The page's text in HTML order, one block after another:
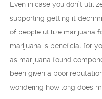
Even in case you don’t
supporting getting it
of people utilize marijuana
marijuana is beneficial for
as marijuana found
been given a poor
wondering how long does